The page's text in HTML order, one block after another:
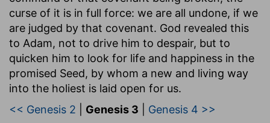
curse of it is in full force: we are all undone, if we
are judged by that covenant. God revealed this
to Adam, not to drive him to despair, but to
quicken him to look for life and happiness in the
promised Seed, by whom a new and living way
into the holiest is laid open for us.
<< Genesis 2
Genesis 3 Genesis 4 >>